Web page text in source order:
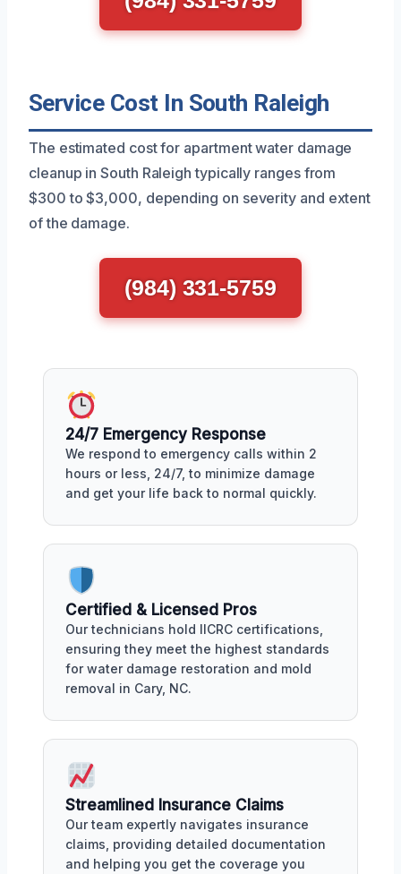
Service Cost In South Raleigh
The estimated cost for apartment water damage
cleanup in South Raleigh typically ranges from
$300 to $3,000, depending on severity and extent
of the damage.
(984) 331-5759
24/7 Emergency Response
We respond to emergency calls within 2
hours or less, 24/7, to minimize damage
and get your life back to normal quickly.
Certified & Licensed Pros
Our technicians hold IICRC certifications,
ensuring they meet the highest standards
for water damage restoration and mold
removal in Cary, NC.
Streamlined Insurance Claims
Our team expertly navigates insurance
claims, providing detailed documentation
and helping you get the coverage you